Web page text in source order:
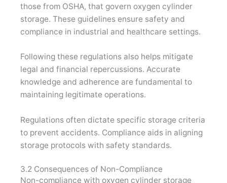
those from OSHA, that govern oxygen cylinder
storage. These guidelines ensure safety and
compliance in industrial and healthcare settings.
Following these regulations also helps mitigate
legal and financial repercussions. Accurate
knowledge and adherence are fundamental to
maintaining legitimate operations.
Regulations often dictate specific storage criteria
to prevent accidents. Compliance aids in aligning
storage protocols with safety standards.
3.2 Consequences of Non-Compliance
Non-compliance with oxygen cylinder storage